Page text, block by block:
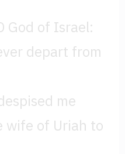
God of Israel:
depart from
me
wife of Uriah to